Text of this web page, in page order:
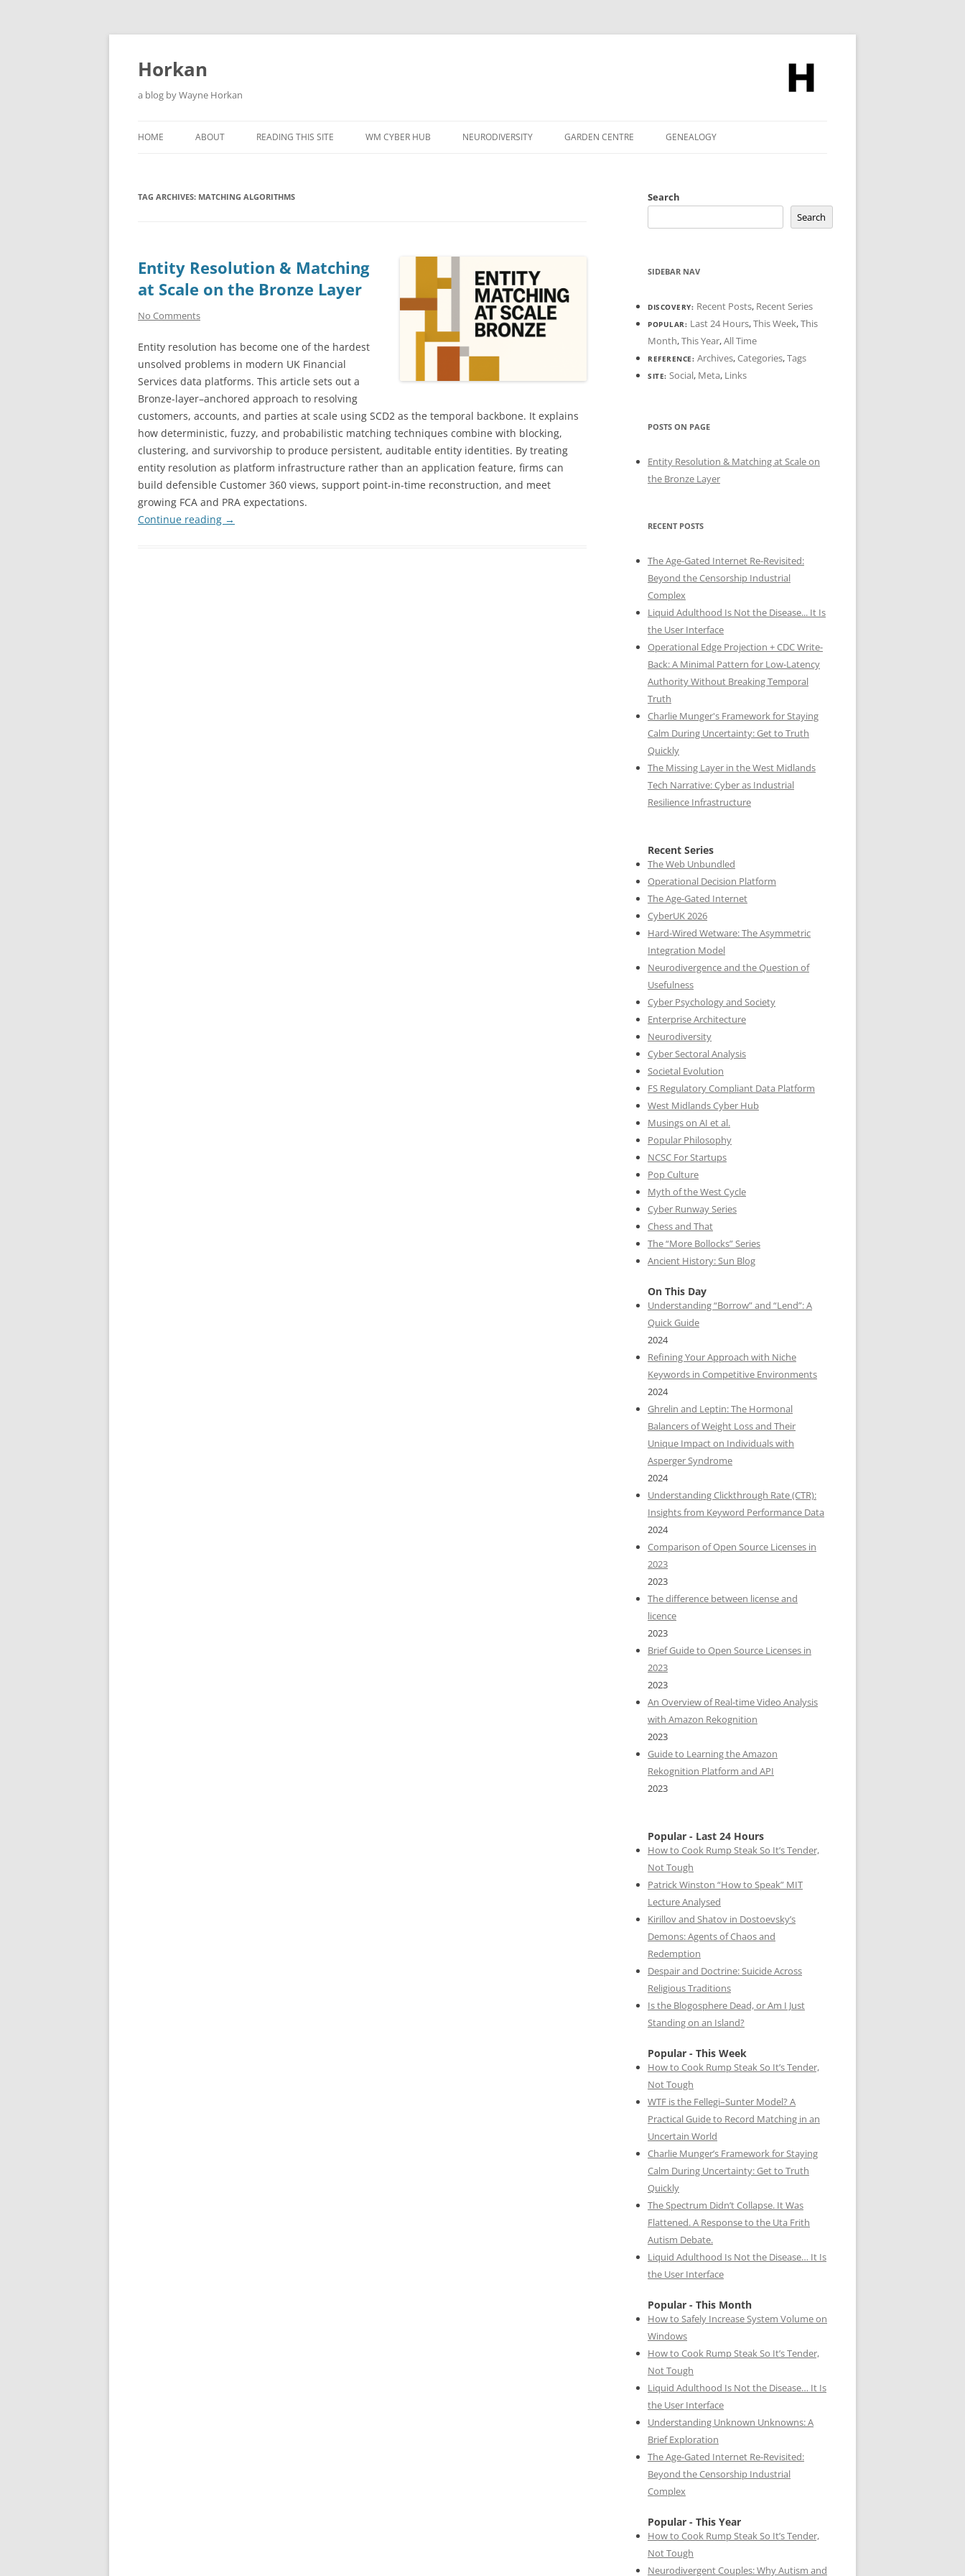
Skip
Horkan
a blog by Wayne Horkan
HOME ABOUT READING THIS SITE WM CYBER HUB NEURODIVERSITY GARDEN CENTRE GENEALOGY
TAG ARCHIVES: MATCHING ALGORITHMS
Entity Resolution & Matching
at Scale on the Bronze Layer
No Comments
Entity resolution has become one of the hardest
unsolved problems in modern UK Financial
Services data platforms. This article sets out a
Bronze-layer–anchored approach to resolving
customers, accounts, and parties at scale using SCD2 as the temporal backbone. It explains
how deterministic, fuzzy, and probabilistic matching techniques combine with blocking,
clustering, and survivorship to produce persistent, auditable entity identities. By treating
entity resolution as platform infrastructure rather than an application feature, firms can
build defensible Customer 360 views, support point-in-time reconstruction, and meet
growing FCA and PRA expectations.
Continue reading →
Search
Search
SIDEBAR NAV
DISCOVERY: Recent Posts, Recent Series
POPULAR: Last 24 Hours,This Week,This
Month,This Year,All Time
REFERENCE: Archives,Categories,Tags
SITE: Social, Meta, Links
POSTS ON PAGE
Entity Resolution & Matching at Scale on
the Bronze Layer
RECENT POSTS
The Age-Gated Internet Re-Revisited:
Beyond the Censorship Industrial
Complex
Liquid Adulthood Is Not the Disease... It Is
the User Interface
Operational Edge Projection + CDC Write-
Back: A Minimal Pattern for Low-Latency
Authority Without Breaking Temporal
Truth
Charlie Munger's Framework for Staying
Calm During Uncertainty: Get to Truth
Quickly
The Missing Layer in the West Midlands
Tech Narrative: Cyber as Industrial
Resilience Infrastructure
Recent Series
The Web Unbundled
Operational Decision Platform
The Age-Gated Internet
CyberUK 2026
Hard-Wired Wetware: The Asymmetric
Integration Model
Neurodivergence and the Question of
Usefulness
Cyber Psychology and Society
Enterprise Architecture
Neurodiversity
Cyber Sectoral Analysis
Societal Evolution
FS Regulatory Compliant Data Platform
West Midlands Cyber Hub
Musings on AI et al.
Popular Philosophy
NCSC For Startups
Pop Culture
Myth of the West Cycle
Cyber Runway Series
Chess and That
The “More Bollocks” Series
Ancient History: Sun Blog
On This Day
Understanding “Borrow” and “Lend”: A
Quick Guide
2024
Refining Your Approach with Niche
Keywords in Competitive Environments
2024
Ghrelin and Leptin: The Hormonal
Balancers of Weight Loss and Their
Unique Impact on Individuals with
Asperger Syndrome
2024
Understanding Clickthrough Rate (CTR):
Insights from Keyword Performance Data
2024
Comparison of Open Source Licenses in
2023
2023
The difference between license and
licence
2023
Brief Guide to Open Source Licenses in
2023
2023
An Overview of Real-time Video Analysis
with Amazon Rekognition
2023
Guide to Learning the Amazon
Rekognition Platform and API
2023
Popular - Last 24 Hours
How to Cook Rump Steak So It’s Tender,
Not Tough
Patrick Winston “How to Speak” MIT
Lecture Analysed
Kirillov and Shatov in Dostoevsky’s
Demons: Agents of Chaos and
Redemption
Despair and Doctrine: Suicide Across
Religious Traditions
Is the Blogosphere Dead, or Am I Just
Standing on an Island?
Popular - This Week
How to Cook Rump Steak So It’s Tender,
Not Tough
WTF is the Fellegi–Sunter Model? A
Practical Guide to Record Matching in an
Uncertain World
Charlie Munger’s Framework for Staying
Calm During Uncertainty: Get to Truth
Quickly
The Spectrum Didn’t Collapse. It Was
Flattened. A Response to the Uta Frith
Autism Debate.
Liquid Adulthood Is Not the Disease… It Is
the User Interface
Popular - This Month
How to Safely Increase System Volume on
Windows
How to Cook Rump Steak So It’s Tender,
Not Tough
Liquid Adulthood Is Not the Disease… It Is
the User Interface
Understanding Unknown Unknowns: A
Brief Exploration
The Age-Gated Internet Re-Revisited:
Beyond the Censorship Industrial
Complex
Popular - This Year
How to Cook Rump Steak So It’s Tender,
Not Tough
Neurodivergent Couples: Why Autism and